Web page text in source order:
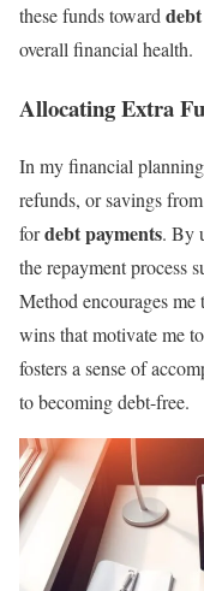
these funds toward
overall financial health.
Allocating Extra
In my financial
refunds, or savings
fordebt payments. By
the repayment process
Method encourages
wins that motivate me
fosters a sense of
to becoming debt-free.